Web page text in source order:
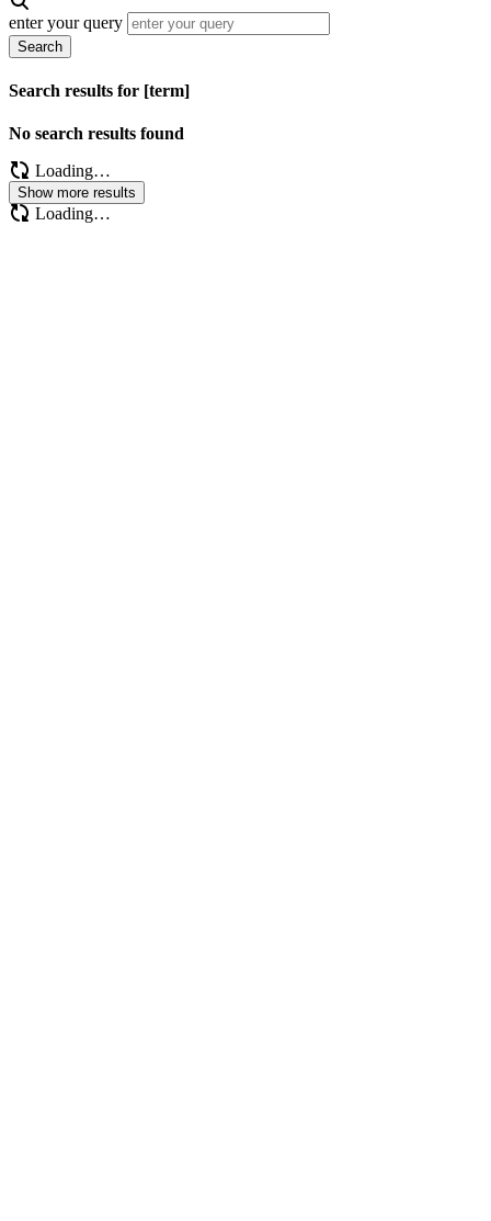
enter your query
Search
Search results for [term]
No search results found
Loading…
Show more results
Loading…